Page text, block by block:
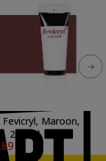
Fevicryl, Maroon,
200 ml.